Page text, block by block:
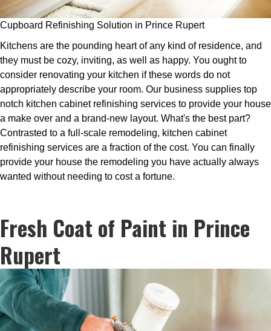
Cupboard Refinishing Solution in Prince Rupert
Kitchens are the pounding heart of any kind of residence, and
they must be cozy, inviting, as well as happy. You ought to
consider renovating your kitchen if these words do not
appropriately describe your room. Our business supplies top
notch kitchen cabinet refinishing services to provide your house
a make over and a brand-new layout. What's the best part?
Contrasted to a full-scale remodeling, kitchen cabinet
refinishing services are a fraction of the cost. You can finally
provide your house the remodeling you have actually always
wanted without needing to cost a fortune.
Fresh Coat of Paint in Prince
Rupert